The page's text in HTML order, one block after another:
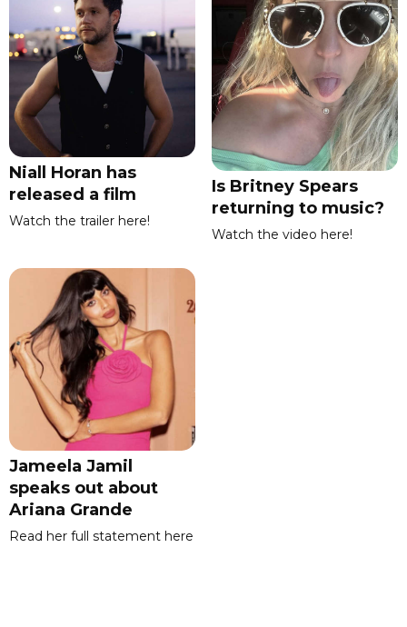
Niall Horan has
released a film
Watch the trailer here!
Is Britney Spears
returning to music?
Watch the video here!
Jameela Jamil
speaks out about
Ariana Grande
Read her full statement here